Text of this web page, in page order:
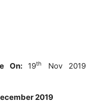
On: 19th
Nov 2019
2019